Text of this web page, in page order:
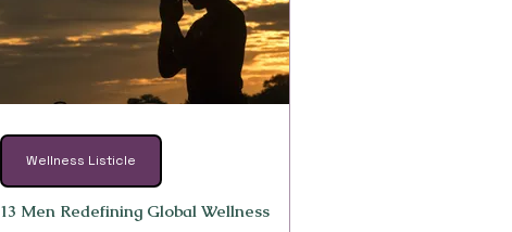
Wellness Listicle
13 Men Redefining Global Wellness